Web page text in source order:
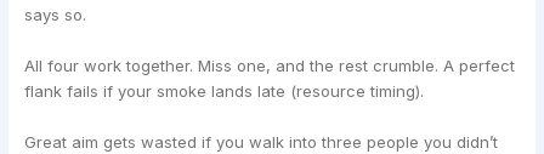
says so.
All four work together. Miss one, and the rest crumble. A perfect
flank fails if your smoke lands late (resource timing).
Great aim gets wasted if you walk into three people you didn’t